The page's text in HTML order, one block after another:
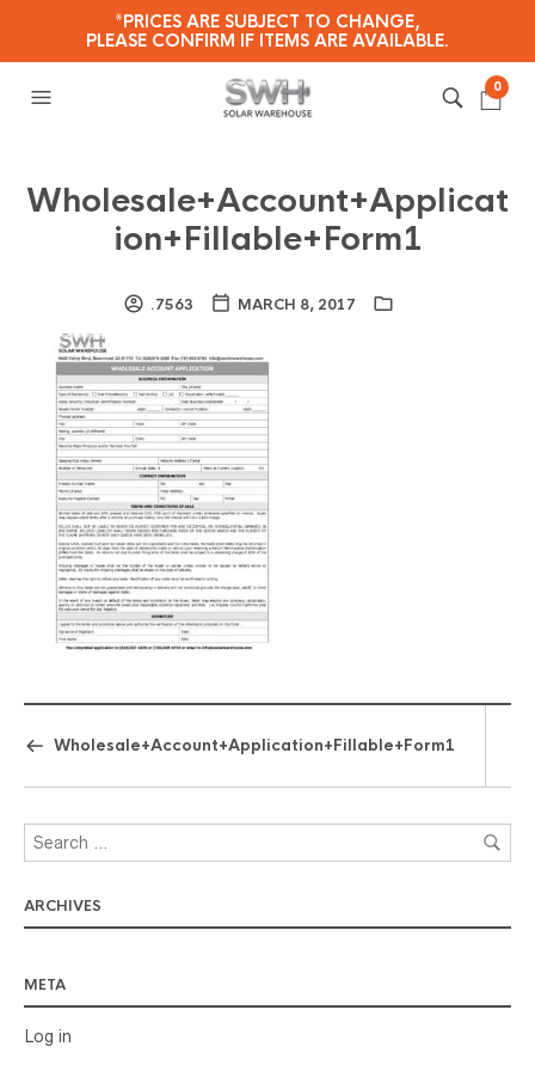
*PRICES ARE SUBJECT TO CHANGE,
PLEASE CONFIRM IF ITEMS ARE AVAILABLE.
0
Wholesale+Account+Applicat
ion+Fillable+Form1
.7563 MARCH 8, 2017
Wholesale+Account+Application+Fillable+Form1
ARCHIVES
META
Log in